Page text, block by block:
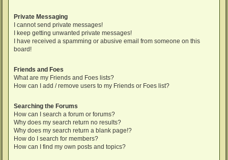
Private Messaging
I cannot send private messages!
I keep getting unwanted private messages!
I have received a spamming or abusive email from someone on this
board!
Friends and Foes
What are my Friends and Foes lists?
How can I add / remove users to my Friends or Foes list?
Searching the Forums
How can I search a forum or forums?
Why does my search return no results?
Why does my search return a blank page!?
How do I search for members?
How can I find my own posts and topics?